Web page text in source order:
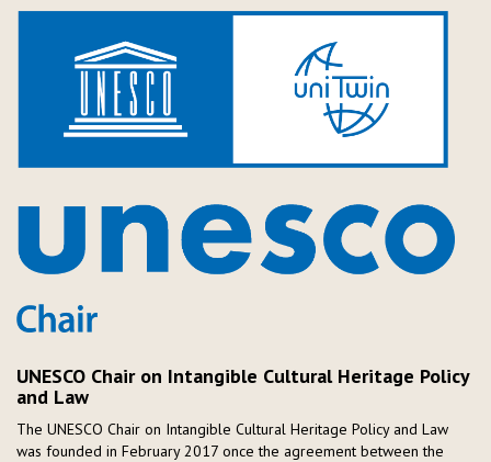
UNESCO Chair on Intangible Cultural Heritage Policy
and Law
The UNESCO Chair on Intangible Cultural Heritage Policy and Law
was founded in February 2017 once the agreement between the